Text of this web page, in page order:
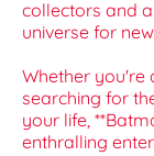
collectors and
universe for
Whether you're
searching for
your life,
enthralling